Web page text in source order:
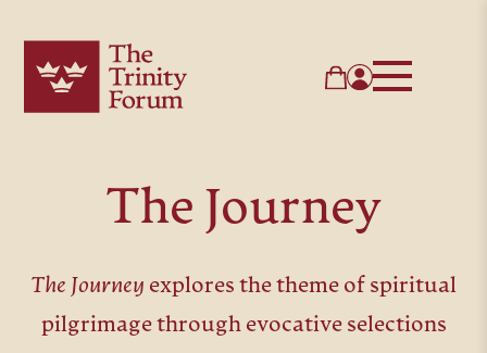
The Journey
The Journey explores the theme of spiritual
pilgrimage through evocative selections